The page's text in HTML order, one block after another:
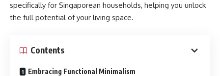
specifically for Singaporean households, helping you unlock
the full potential of your living space.
Contents
Embracing Functional Minimalism